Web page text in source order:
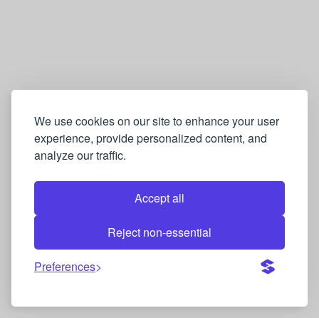
We use cookies on our site to enhance your user
experience, provide personalized content, and
analyze our traffic.
Accept all
Reject non-essential
Preferences